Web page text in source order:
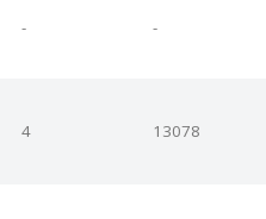
- -
4 13078